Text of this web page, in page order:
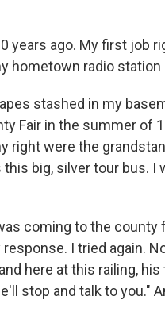
years ago. My first job
hometown radio station
stashed in my
Fair in the summer of
right were the
big, silver tour bus.
coming to the county
I tried again.
here at this railing,
stop and talk to you."